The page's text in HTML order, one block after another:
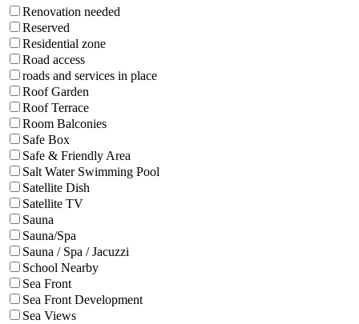
Renovation needed
Reserved
Residential zone
Road access
roads and services in place
Roof Garden
Roof Terrace
Room Balconies
Safe Box
Safe & Friendly Area
Salt Water Swimming Pool
Satellite Dish
Satellite TV
Sauna
Sauna/Spa
Sauna / Spa / Jacuzzi
School Nearby
Sea Front
Sea Front Development
Sea Views